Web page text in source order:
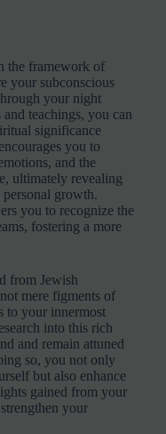
the framework of
your subconscious
your night
teachings, you can
significance
you to
and the
ultimately revealing
growth.
you to recognize the
fostering a more
from Jewish
mere figments of
to your innermost
into this rich
and remain attuned
so, you not only
but also enhance
gained from your
your